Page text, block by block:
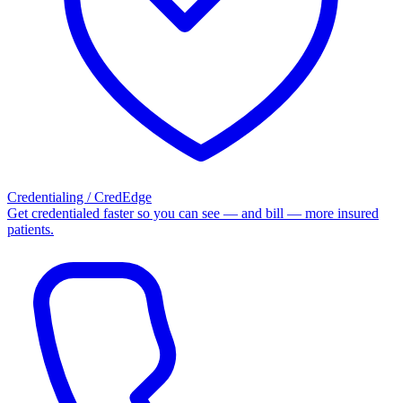
Credentialing / CredEdge
Get credentialed faster so you can see — and bill — more insured
patients.